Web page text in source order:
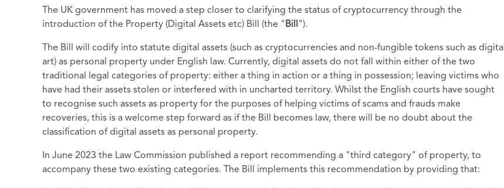
The UK government has moved a step closer to clarifying the status of cryptocurrency through the
introduction of the Property (Digital Assets etc) Bill (the " Bill ").
The Bill will codify into statute digital assets (such as cryptocurrencies and non-fungible tokens such as digital
art) as personal property under English law. Currently, digital assets do not fall within either of the two
traditional legal categories of property: either a thing in action or a thing in possession; leaving victims who
have had their assets stolen or interfered with in uncharted territory. Whilst the English courts have sought
to recognise such assets as property for the purposes of helping victims of scams and frauds make
recoveries, this is a welcome step forward as if the Bill becomes law, there will be no doubt about the
classification of digital assets as personal property.
In June 2023 the Law Commission published a report recommending a "third category" of property, to
accompany these two existing categories. The Bill implements this recommendation by providing that: